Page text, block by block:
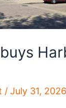
/ July 31, 2026